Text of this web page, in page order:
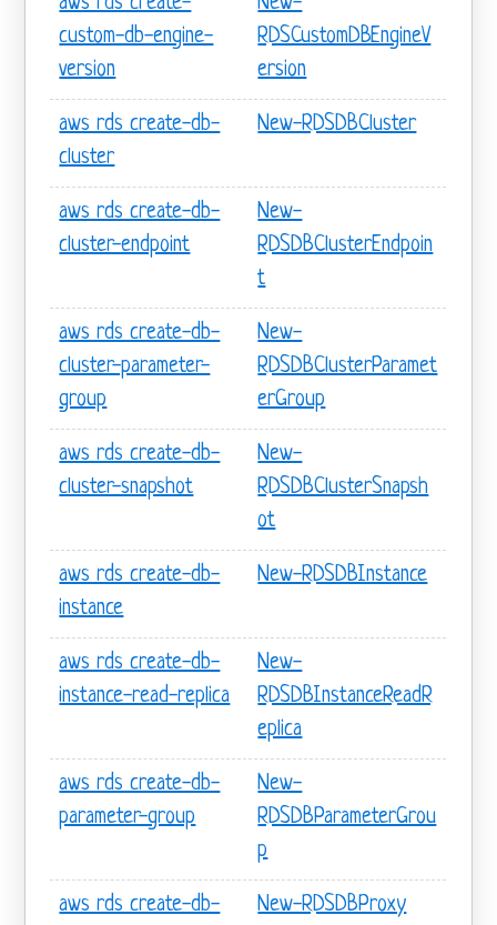
custom-db-engine-
version
RDSCustomDBEngineV
ersion
aws rds create-db-
cluster
New-RDSDBCluster
aws rds create-db-
cluster-endpoint
New-
RDSDBClusterEndpoin
t
aws rds create-db-
cluster-parameter-
group
New-
RDSDBClusterParamet
erGroup
aws rds create-db-
cluster-snapshot
New-
RDSDBClusterSnapsh
ot
aws rds create-db-
instance
New-RDSDBInstance
aws rds create-db-
instance-read-replica
New-
RDSDBInstanceReadR
eplica
aws rds create-db-
parameter-group
New-
RDSDBParameterGrou
p
aws rds create-db-
New-RDSDBProxy